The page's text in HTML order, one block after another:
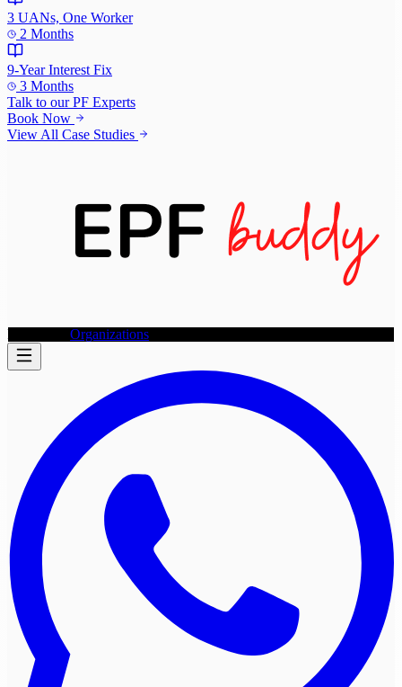
3 UANs, One Worker
2 Months
9-Year Interest Fix
3 Months
Talk to ourPF Experts
Book Now
View All Case Studies
Individuals Organizations